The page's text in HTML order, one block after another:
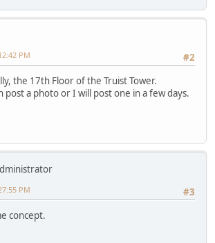
#2
PM
the 17th Floor of the Truist Tower.
post a photo or I will post one in a few days.
#3
PM
concept.